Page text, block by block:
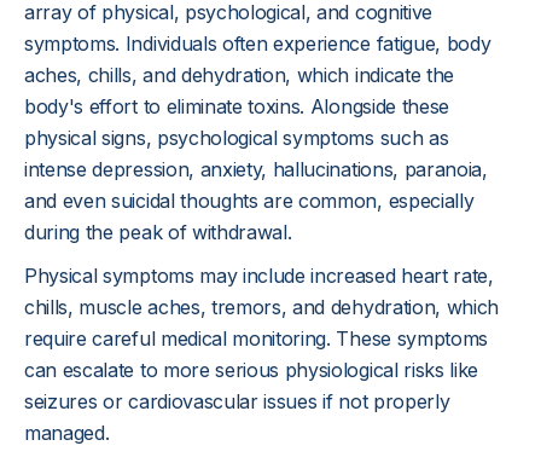
array of physical, psychological, and cognitive
symptoms. Individuals often experience fatigue, body
aches, chills, and dehydration, which indicate the
body's effort to eliminate toxins. Alongside these
physical signs, psychological symptoms such as
intense depression, anxiety, hallucinations, paranoia,
and even suicidal thoughts are common, especially
during the peak of withdrawal.
Physical symptoms may include increased heart rate,
chills, muscle aches, tremors, and dehydration, which
require careful medical monitoring. These symptoms
can escalate to more serious physiological risks like
seizures or cardiovascular issues if not properly
managed.